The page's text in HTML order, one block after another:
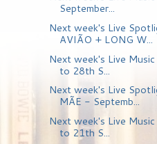
September...
Next week's Live
AVIÃO + LONG W...
Next week's Live
to 28th S...
Next week's Live
MÃE - Septemb...
Next week's Live
to 21th S...